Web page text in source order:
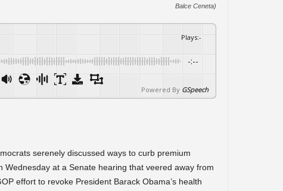
Balce Ceneta)
Plays:-
-:--
Powered By GSpeech
serenely discussed ways to curb premium
Wednesday at a Senate hearing that veered away from
effort to revoke President Barack Obama’s health